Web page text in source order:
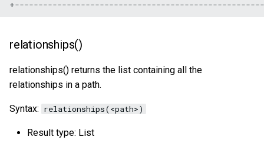
relationships()
relationships() returns the list containing all the
relationships in a path.
Syntax: relationships(<path>)
Result type: List